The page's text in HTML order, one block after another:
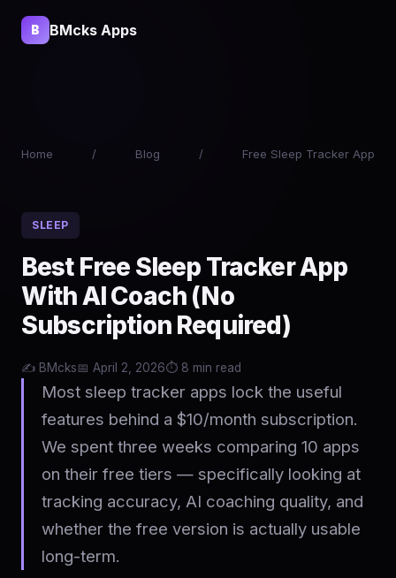
B BMcks Apps
Home / Blog / Free Sleep Tracker App
SLEEP
Best Free Sleep Tracker App
With AI Coach (No
Subscription Required)
✍️ BMcks📅 April 2, 2026⏱️ 8 min read
Most sleep tracker apps lock the useful
features behind a $10/month subscription.
We spent three weeks comparing 10 apps
on their free tiers — specifically looking at
tracking accuracy, AI coaching quality, and
whether the free version is actually usable
long-term.